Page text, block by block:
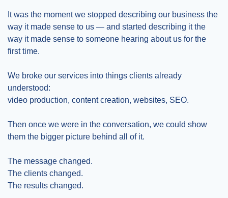
It was the moment we stopped describing our business the
way it made sense to us — and started describing it the
way it made sense to someone hearing about us for the
first time.
We broke our services into things clients already
understood:
video production, content creation, websites, SEO.
Then once we were in the conversation, we could show
them the bigger picture behind all of it.
The message changed.
The clients changed.
The results changed.